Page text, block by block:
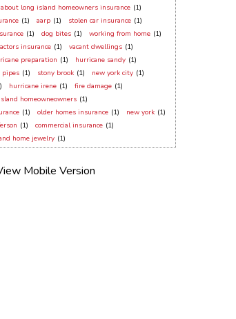
long island homeowners insurance (1)
(1) aarp (1) stolen car insurance (1)
(1) dog bites (1) working from home (1)
insurance (1) vacant dwellings (1)
preparation (1) hurricane sandy (1)
pipes (1) stony brook (1) new york city (1)
hurricane irene (1) fire damage (1)
homeowneowners (1)
(1) older homes insurance (1) new york (1)
(1) commercial insurance (1)
home jewelry (1)